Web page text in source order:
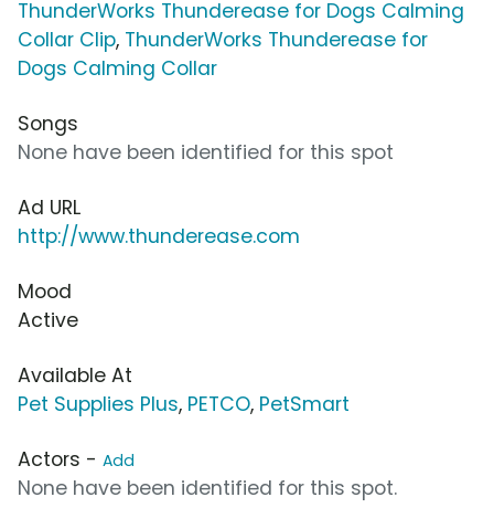
ThunderWorks Thunderease for Dogs Calming
Collar Clip, ThunderWorks Thunderease for
Dogs Calming Collar
Songs
None have been identified for this spot
Ad URL
http://www.thunderease.com
Mood
Active
Available At
Pet Supplies Plus, PETCO, PetSmart
Actors - Add
None have been identified for this spot.